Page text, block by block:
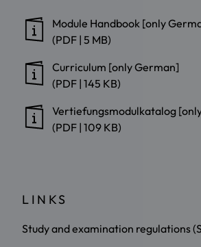
Module Handbook [only
(PDF | 5 MB)
Curriculum [only German]
(PDF | 145 KB)
Vertiefungsmodulkatalog
(PDF | 109 KB)
LINKS
Study and examination regulations